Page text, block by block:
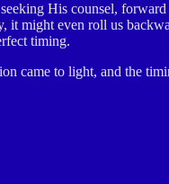
His counsel, forward
it might even roll us
timing.
came to light, and the